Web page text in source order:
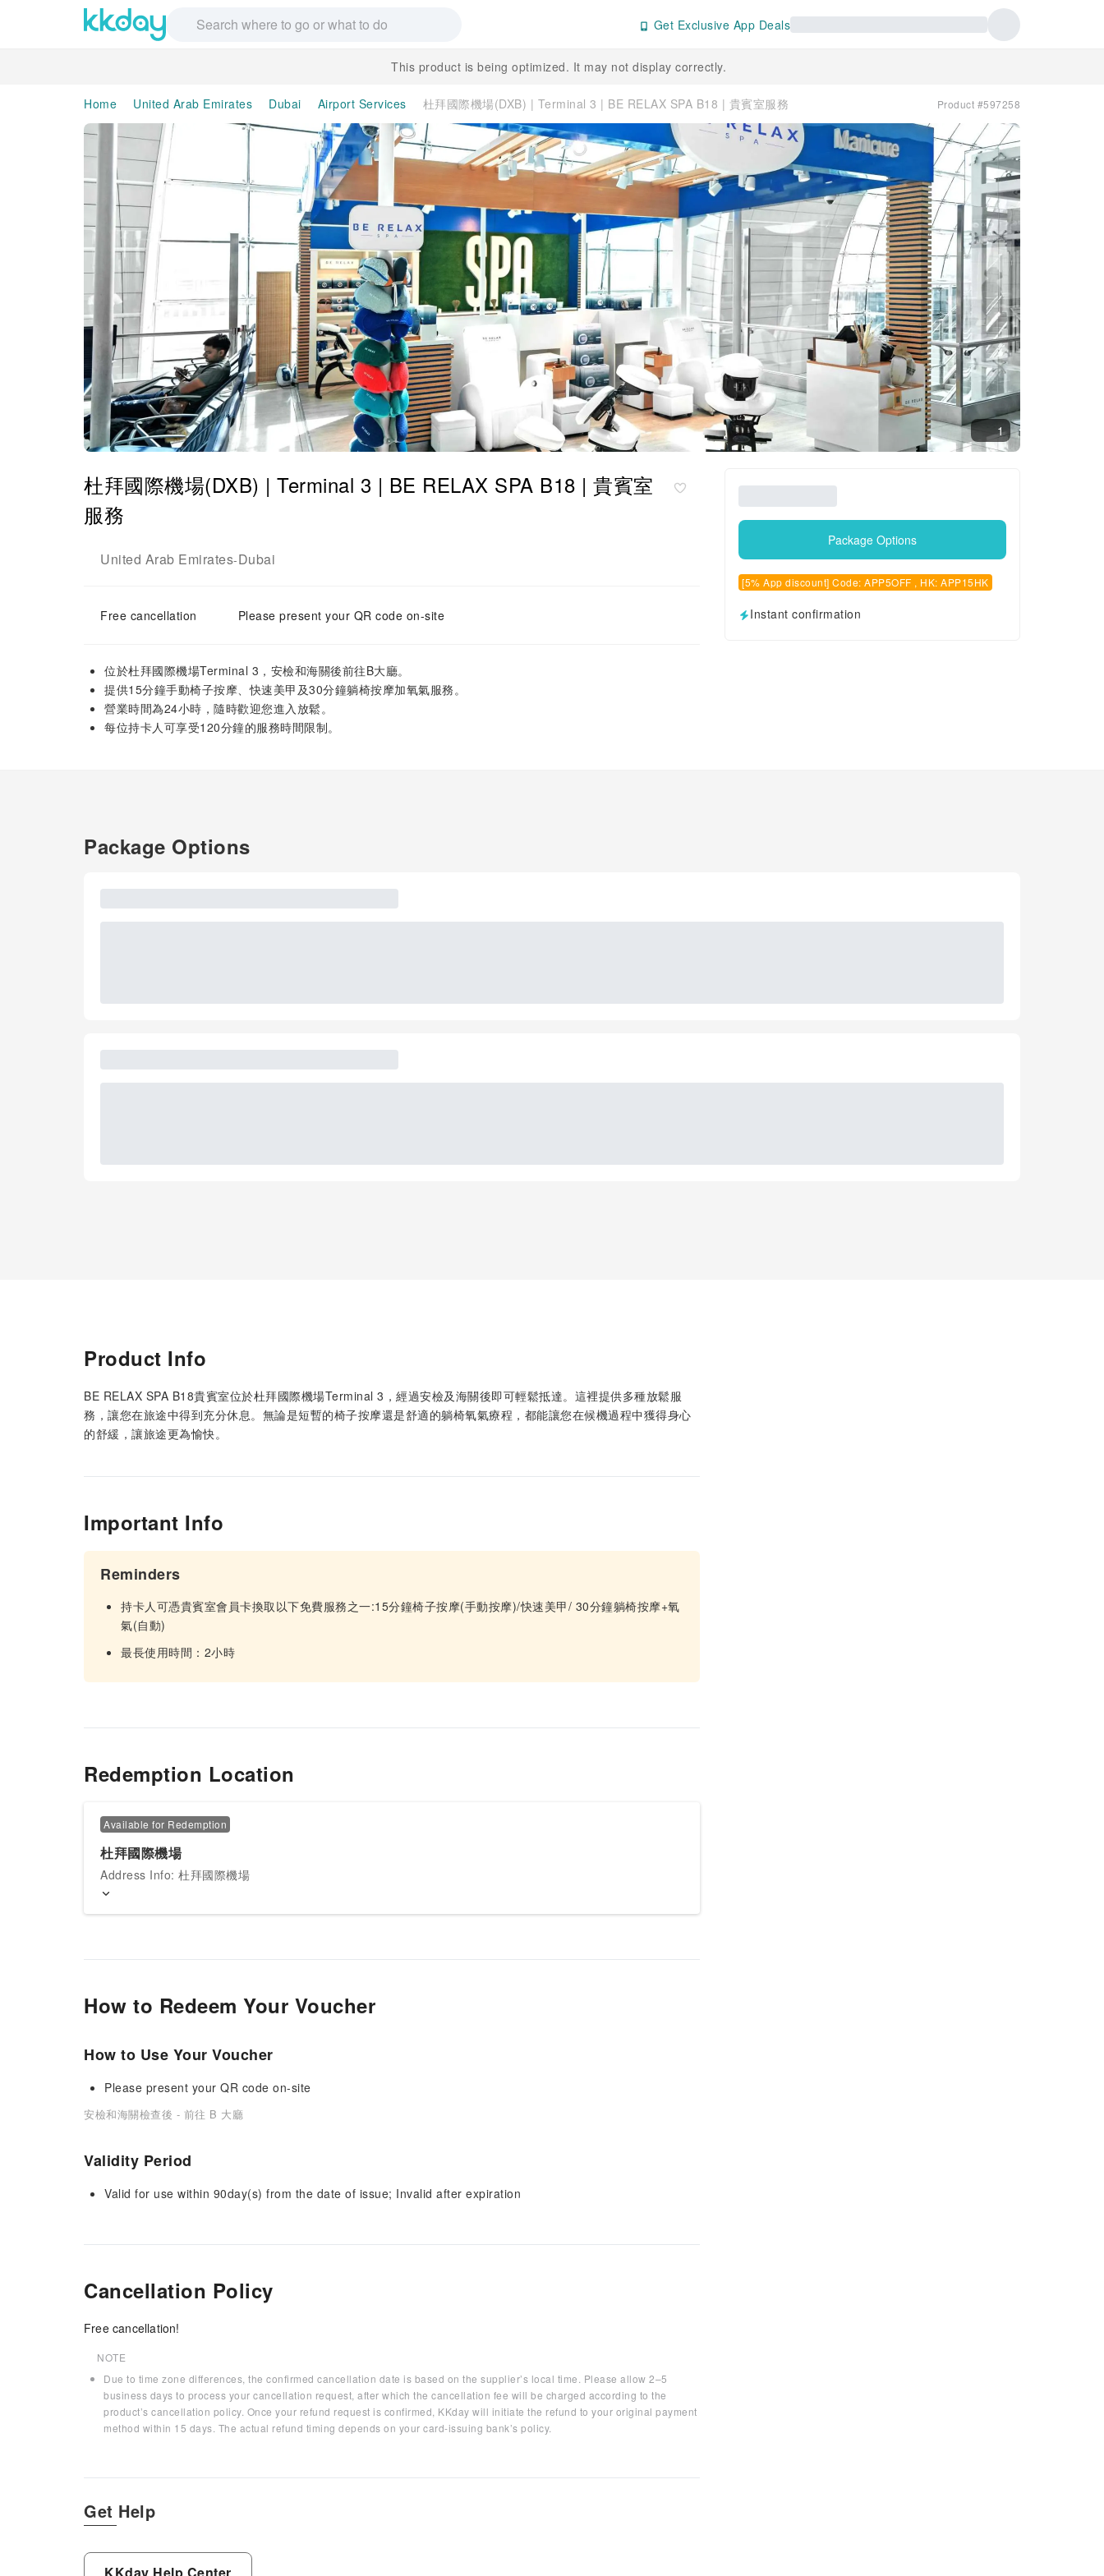
Get Exclusive App Deals
This product is being optimized. It may not display correctly.
Home United Arab Emirates Dubai Airport Services 杜拜國際機場(DXB) | Terminal 3 | BE RELAX SPA B18 | 貴賓室服務 Product #597258
1
杜拜國際機場(DXB) | Terminal 3 | BE RELAX SPA B18 | 貴賓室
服務
United Arab Emirates-Dubai
Free cancellation Please present your QR code on-site
位於杜拜國際機場Terminal 3，安檢和海關後前往B大廳。
提供15分鐘手動椅子按摩、快速美甲及30分鐘躺椅按摩加氧氣服務。
營業時間為24小時，隨時歡迎您進入放鬆。
每位持卡人可享受120分鐘的服務時間限制。
Package Options
[5% App discount] Code: APP5OFF , HK: APP15HK
Instant confirmation
Package Options
Product Info
BE RELAX SPA B18貴賓室位於杜拜國際機場Terminal 3，經過安檢及海關後即可輕鬆抵達。這裡提供多種放鬆服
務，讓您在旅途中得到充分休息。無論是短暫的椅子按摩還是舒適的躺椅氧氣療程，都能讓您在候機過程中獲得身心
的舒緩，讓旅途更為愉快。
Important Info
Reminders
持卡人可憑貴賓室會員卡換取以下免費服務之一:15分鐘椅子按摩(手動按摩)/快速美甲/ 30分鐘躺椅按摩+氧
氣(自動)
最長使用時間：2小時
Redemption Location
Available for Redemption
杜拜國際機場
Address Info: 杜拜國際機場
How to Redeem Your Voucher
How to Use Your Voucher
Please present your QR code on-site
安檢和海關檢查後 - 前往 B 大廳
Validity Period
Valid for use within 90day(s) from the date of issue; Invalid after expiration
Cancellation Policy
Free cancellation!
NOTE
Due to time zone differences, the confirmed cancellation date is based on the supplier’s local time. Please allow 2–5
business days to process your cancellation request, after which the cancellation fee will be charged according to the
product’s cancellation policy. Once your refund request is confirmed, KKday will initiate the refund to your original payment
method within 15 days. The actual refund timing depends on your card-issuing bank’s policy.
Get Help